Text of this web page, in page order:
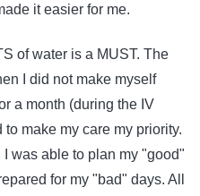
it easier for me.
of water is a MUST. The
I did not make myself
a month (during the IV
make my care my priority.
was able to plan my "good"
for my "bad" days. All